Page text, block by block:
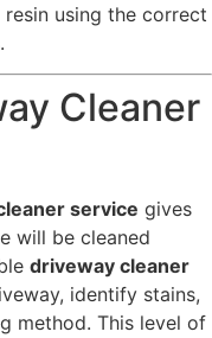
using the correct
Cleaner
service gives
will be cleaned
driveway cleaner
identify stains,
method. This level of